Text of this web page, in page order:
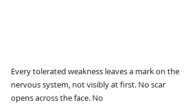
Every tolerated weakness leaves a mark on the
nervous system, not visibly at first. No scar
opens across the face. No